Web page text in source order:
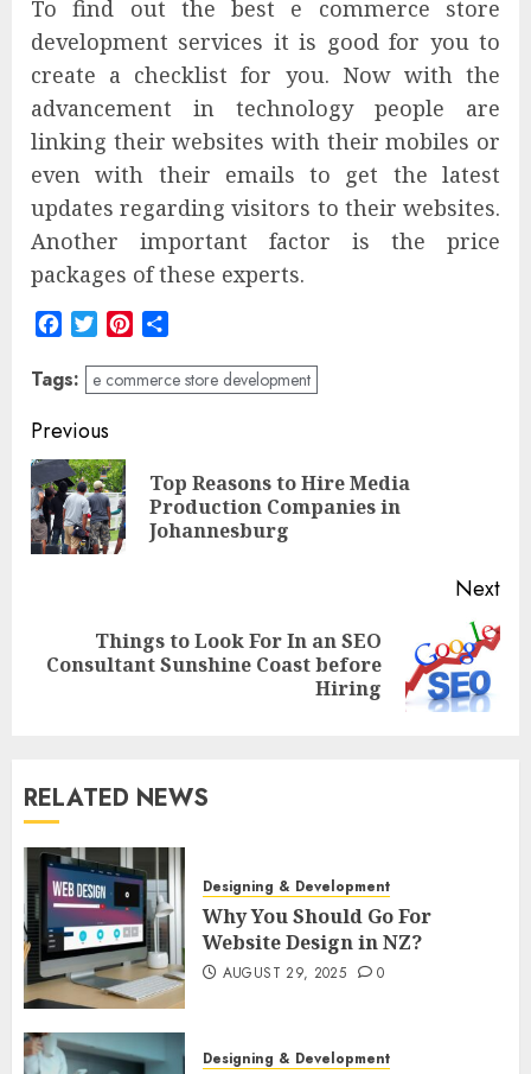
To find out the best e commerce store
development services it is good for you to
create a checklist for you. Now with the
advancement in technology people are
linking their websites with their mobiles or
even with their emails to get the latest
updates regarding visitors to their websites.
Another important factor is the price
packages of these experts.
FacebookTwitterPinterest
Tags: e commerce store development
Post
navigation
Previous
Top Reasons to Hire Media
Production Companies in
Johannesburg
Next
Next
Things to Look For In an SEO
Consultant Sunshine Coast before
Hiring
RELATED NEWS
Designing & Development
Why You Should Go For
Website Design in NZ?
AUGUST 29, 2025 0
Designing & Development